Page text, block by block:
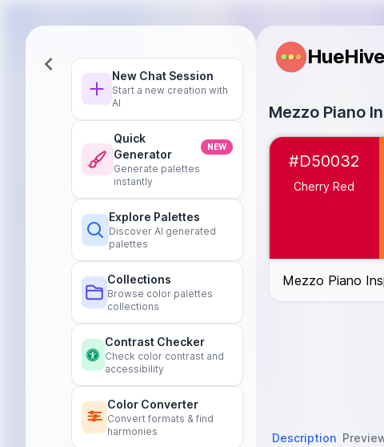
New Chat Session
Start a new creation with
AI
Quick
Generator
NEW
Generate palettes
instantly
Explore Palettes
Discover AI generated
palettes
Collections
Browse color palettes
collections
Contrast Checker
Check color contrast and
accessibility
Color Converter
Convert formats & find
harmonies
HueHive
Mezzo Piano
Cherry Red
Sunny Orange
Bright Yellow
Bubblegum Pink
#D50032
Cherry Red
Mezzo Piano
Description